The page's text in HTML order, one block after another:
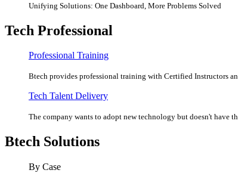
Unifying Solutions: One Dashboard, More Problems Solved
Tech Professional
Professional Training
Btech provides professional training with Certified Instructors
Tech Talent Delivery
The company wants to adopt new technology but doesn't have
Btech Solutions
By Case